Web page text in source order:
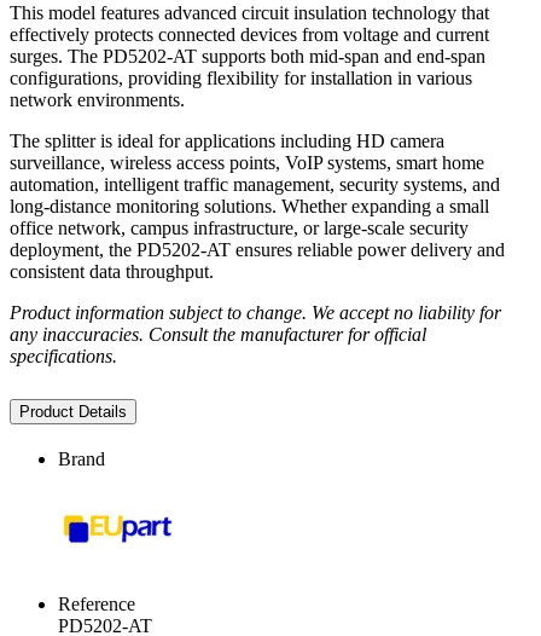
This model features advanced circuit insulation technology that
effectively protects connected devices from voltage and current
surges. The PD5202-AT supports both mid-span and end-span
configurations, providing flexibility for installation in various
network environments.
The splitter is ideal for applications including HD camera
surveillance, wireless access points, VoIP systems, smart home
automation, intelligent traffic management, security systems, and
long-distance monitoring solutions. Whether expanding a small
office network, campus infrastructure, or large-scale security
deployment, the PD5202-AT ensures reliable power delivery and
consistent data throughput.
Product information subject to change. We accept no liability for
any inaccuracies. Consult the manufacturer for official
specifications.
Product Details
Brand
Reference
PD5202-AT